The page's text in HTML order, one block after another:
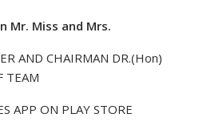
Mr. Miss and Mrs.
AND CHAIRMAN DR.(Hon)
TEAM
APP ON PLAY STORE